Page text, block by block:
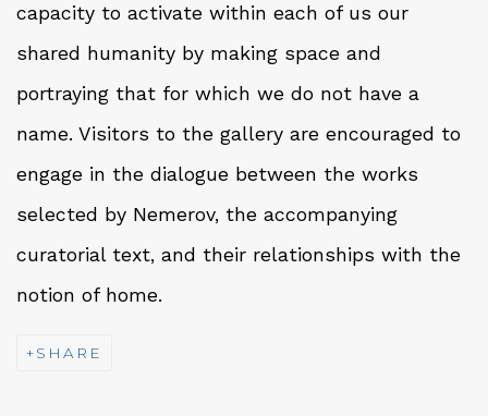
capacity to activate within each of us our
shared humanity by making space and
portraying that for which we do not have a
name. Visitors to the gallery are encouraged to
engage in the dialogue between the works
selected by Nemerov, the accompanying
curatorial text, and their relationships with the
notion of home.
SHARE